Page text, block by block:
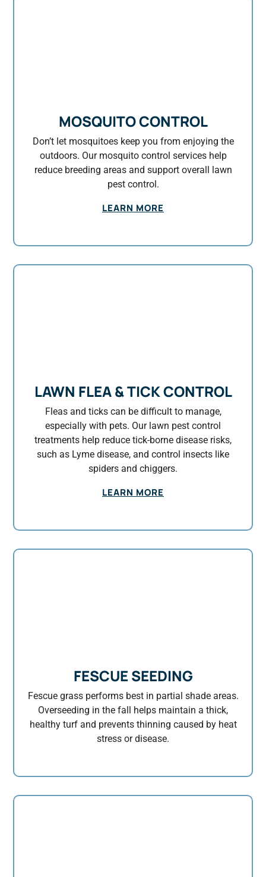
MOSQUITO CONTROL
Don’t let mosquitoes keep you from enjoying the
outdoors. Our mosquito control services help
reduce breeding areas and support overall lawn
pest control.
LEARN MORE
LAWN FLEA & TICK CONTROL
Fleas and ticks can be difficult to manage,
especially with pets. Our lawn pest control
treatments help reduce tick-borne disease risks,
such as Lyme disease, and control insects like
spiders and chiggers.
LEARN MORE
FESCUE SEEDING
Fescue grass performs best in partial shade areas.
Overseeding in the fall helps maintain a thick,
healthy turf and prevents thinning caused by heat
stress or disease.